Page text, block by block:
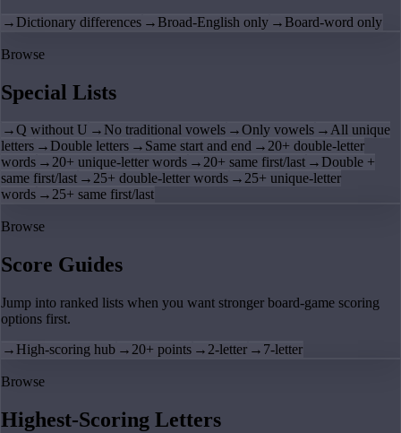
→ Dictionary differences → Broad-English only → Board-word only
Browse
Special Lists
→Q without U → No traditional vowels →Only vowels →All unique
letters → Double letters → Same start and end →20+ double-letter
words →20+ unique-letter words →20+ same first/last → Double +
same first/last →25+ double-letter words →25+ unique-letter
words →25+ same first/last
Browse
Score Guides
Jump into ranked lists when you want stronger board-game scoring
options first.
→ High-scoring hub → 20+ points → 2-letter → 7-letter
Browse
Highest-Scoring Letters